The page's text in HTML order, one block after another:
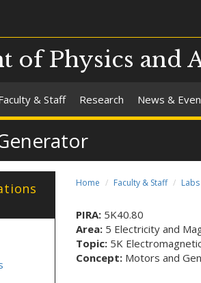
of Physics and
& Staff Research News &
Home Faculty & Staff
PIRA: 5K40.80
Area: 5 Electricity and
Topic: 5K
Concept: Motors and